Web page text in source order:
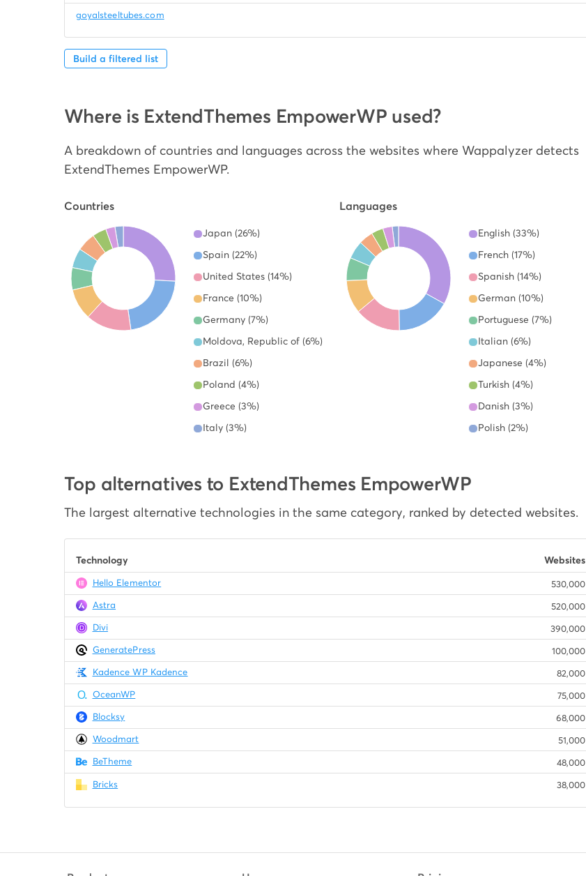
goyalsteeltubes.com
Build a filtered list
Where is ExtendThemes EmpowerWP used?
A breakdown of countries and languages across the websites where Wappalyzer detects
ExtendThemes EmpowerWP.
Countries
Japan (26%)
Spain (22%)
United States (14%)
France (10%)
Germany (7%)
Moldova, Republic of (6%)
Brazil (6%)
Poland (4%)
Greece (3%)
Italy (3%)
Languages
English (33%)
French (17%)
Spanish (14%)
German (10%)
Portuguese (7%)
Italian (6%)
Japanese (4%)
Turkish (4%)
Danish (3%)
Polish (2%)
Top alternatives to ExtendThemes EmpowerWP
The largest alternative technologies in the same category, ranked by detected websites.
Technology Websites
Hello Elementor
530,000
Astra
520,000
Divi
390,000
GeneratePress
100,000
Kadence WP Kadence
82,000
OceanWP
75,000
Blocksy
68,000
Woodmart
51,000
BeTheme
48,000
Bricks 38,000